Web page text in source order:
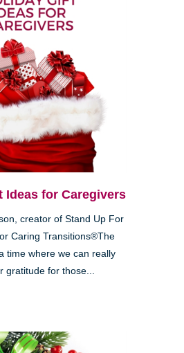
Ideas for Caregivers
creator of Stand Up For
Caring Transitions®The
time where we can really
gratitude for those...